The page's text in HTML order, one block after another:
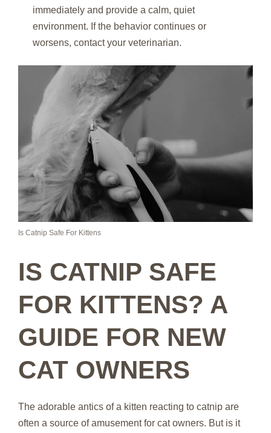
immediately and provide a calm, quiet
environment. If the behavior continues or
worsens, contact your veterinarian.
Is Catnip Safe For Kittens
IS CATNIP SAFE
FOR KITTENS? A
GUIDE FOR NEW
CAT OWNERS
The adorable antics of a kitten reacting to catnip are
often a source of amusement for cat owners. But is it